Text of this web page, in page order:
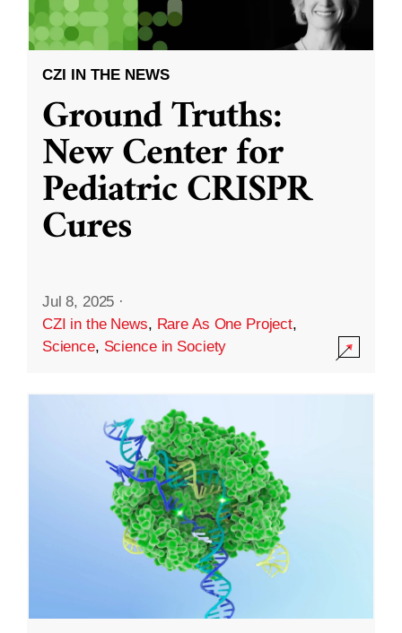
CZI IN THE NEWS
Ground Truths:
New Center for
Pediatric CRISPR
Cures
Jul 8, 2025 ·
CZI in the News, Rare As One Project,
Science, Science in Society